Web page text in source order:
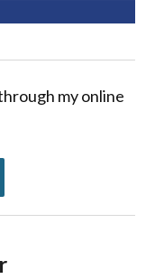
my online